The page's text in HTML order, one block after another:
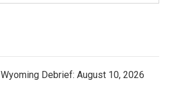
Wyoming Debrief: August 10, 2026